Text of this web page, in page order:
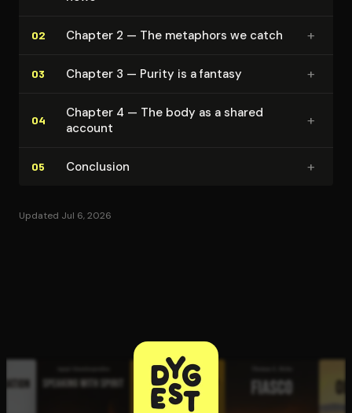
02 Chapter 2 — The metaphors we catch +
03 Chapter 3 — Purity is a fantasy +
04
Chapter 4 — The body as a shared
account
+
05 Conclusion +
Updated Jul 6, 2026